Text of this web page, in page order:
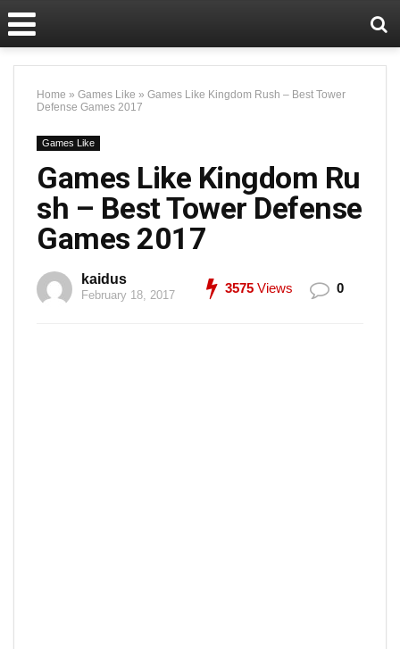
Home » Games Like » Games Like Kingdom Rush – Best Tower
Defense Games 2017
Games Like
Games Like Kingdom Ru
sh – Best Tower Defense
Games 2017
kaidus
February 18, 2017 3575 Views 0